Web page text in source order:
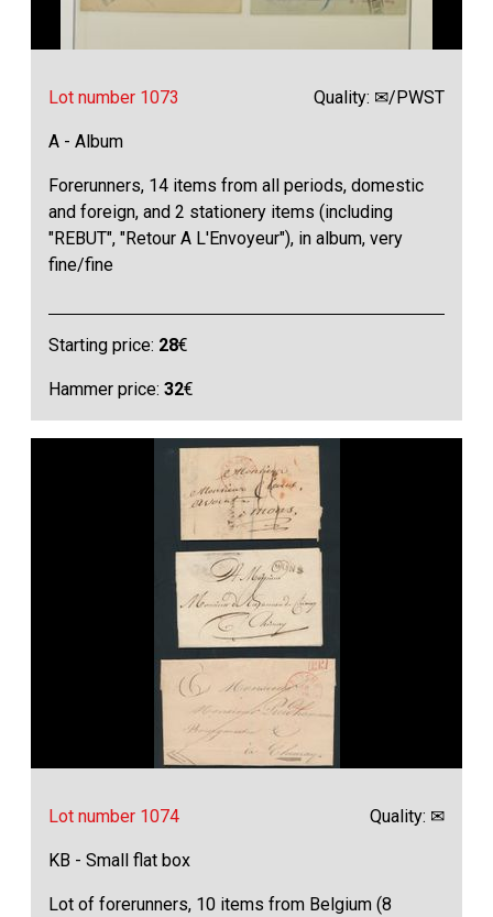
Lot number 1073 Quality: ✉/PWST
A - Album
Forerunners, 14 items from all periods, domestic
and foreign, and 2 stationery items (including
"REBUT", "Retour A L'Envoyeur"), in album, very
fine/fine
Starting price: 28€
Hammer price:32€
Lot number 1074 Quality: ✉
KB - Small flat box
Lot of forerunners, 10 items from Belgium (8